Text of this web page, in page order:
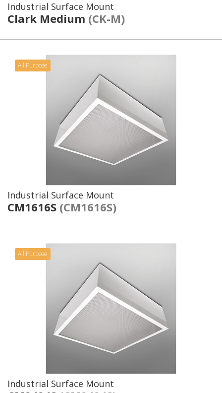
Industrial Surface Mount
Clark Medium (CK-M)
All Purpose
Industrial Surface Mount
CM1616S (CM1616S)
All Purpose
Industrial Surface Mount